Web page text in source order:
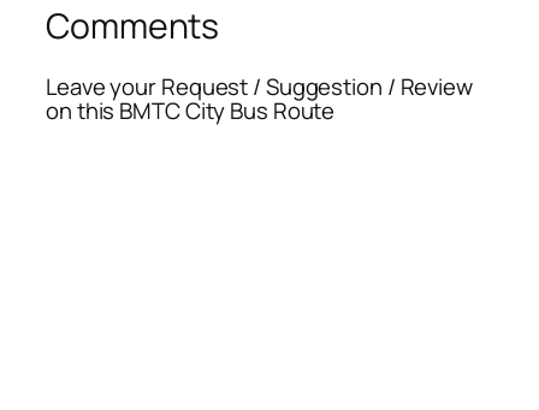
Comments
Leave your Request / Suggestion / Review
on this BMTC City Bus Route